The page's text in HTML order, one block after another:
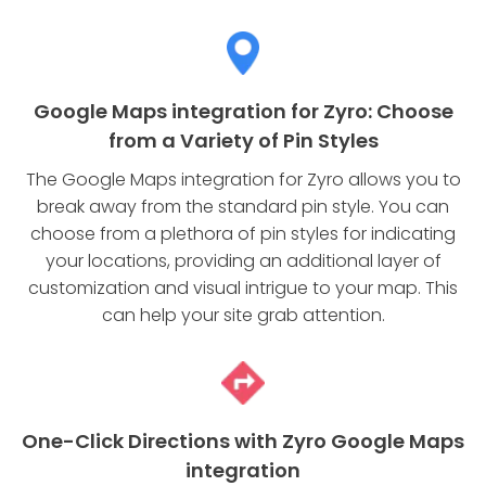
Google Maps integration for Zyro: Choose
from a Variety of Pin Styles
The Google Maps integration for Zyro allows you to
break away from the standard pin style. You can
choose from a plethora of pin styles for indicating
your locations, providing an additional layer of
customization and visual intrigue to your map. This
can help your site grab attention.
One-Click Directions with Zyro Google Maps
integration